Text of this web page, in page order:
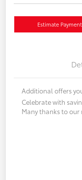
Estimate
Additional offers
Celebrate with
Many thanks to our